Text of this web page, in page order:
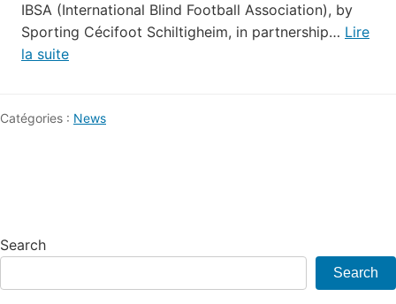
IBSA (International Blind Football Association), by
Sporting Cécifoot Schiltigheim, in partnership… Lire
la suite
Catégories : News
Search
Search